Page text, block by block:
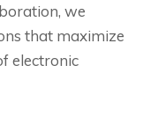
we
that maximize
electronic